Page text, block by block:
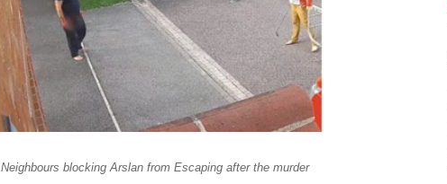
Neighbours blocking Arslan from Escaping after the murder